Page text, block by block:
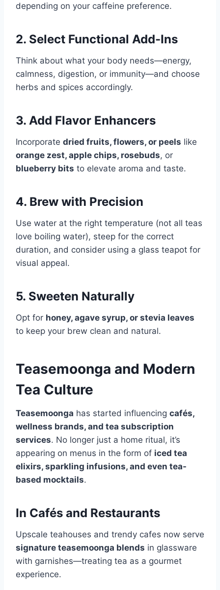
depending on your caffeine preference.
2. Select Functional Add-Ins
Think about what your body needs—energy,
calmness, digestion, or immunity—and choose
herbs and spices accordingly.
3. Add Flavor Enhancers
Incorporate dried fruits, flowers, or peels like
orange zest, apple chips, rosebuds, or
blueberry bits to elevate aroma and taste.
4. Brew with Precision
Use water at the right temperature (not all teas
love boiling water), steep for the correct
duration, and consider using a glass teapot for
visual appeal.
5. Sweeten Naturally
Opt for honey, agave syrup, or stevia leaves
to keep your brew clean and natural.
Teasemoonga and Modern
Tea Culture
Teasemoonga has started influencing cafés,
wellness brands, and tea subscription
services. No longer just a home ritual, it’s
appearing on menus in the form of iced tea
elixirs, sparkling infusions, and even tea-
based mocktails.
In Cafés and Restaurants
Upscale teahouses and trendy cafes now serve
signature teasemoonga blends in glassware
with garnishes—treating tea as a gourmet
experience.